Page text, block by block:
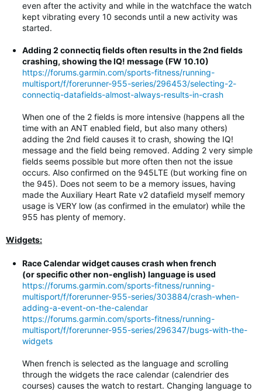
even after the activity and while in the watchface the watch
kept vibrating every 10 seconds until a new activity was
started.
Adding 2 connectiq fields often results in the 2nd fields
crashing, showing the IQ! message (FW 10.10)
https://forums.garmin.com/sports-fitness/running-
multisport/f/forerunner-955-series/296453/selecting-2-
connectiq-datafields-almost-always-results-in-crash
When one of the 2 fields is more intensive (happens all the
time with an ANT enabled field, but also many others)
adding the 2nd field causes it to crash, showing the IQ!
message and the field being removed. Adding 2 very simple
fields seems possible but more often then not the issue
occurs. Also confirmed on the 945LTE (but working fine on
the 945). Does not seem to be a memory issues, having
made the Auxiliary Heart Rate v2 datafield myself memory
usage is VERY low (as confirmed in the emulator) while the
955 has plenty of memory.
Widgets:
Race Calendar widget causes crash when french
(or specific other non-english) language is used
https://forums.garmin.com/sports-fitness/running-
multisport/f/forerunner-955-series/303884/crash-when-
adding-a-event-on-the-calendar
https://forums.garmin.com/sports-fitness/running-
multisport/f/forerunner-955-series/296347/bugs-with-the-
widgets
When french is selected as the language and scrolling
through the widgets the race calendar (calendrier des
courses) causes the watch to restart. Changing language to